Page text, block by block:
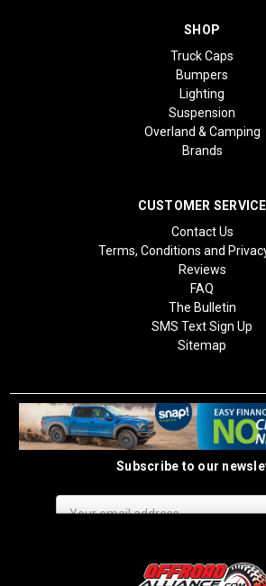
SHOP
Truck Caps
Bumpers
Lighting
Suspension
Overland & Camping
Brands
CUSTOMER SERVICE
Contact Us
Terms, Conditions and
Reviews
FAQ
The Bulletin
SMS Text Sign Up
Sitemap
Subscribe to our